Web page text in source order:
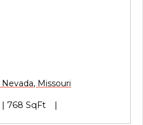
Nevada, Missouri
768 SqFt